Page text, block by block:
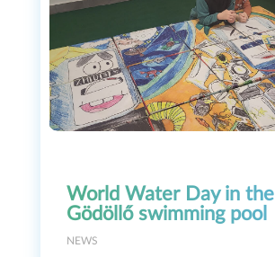
World Water Day in the
Gödöllő swimming pool
NEWS